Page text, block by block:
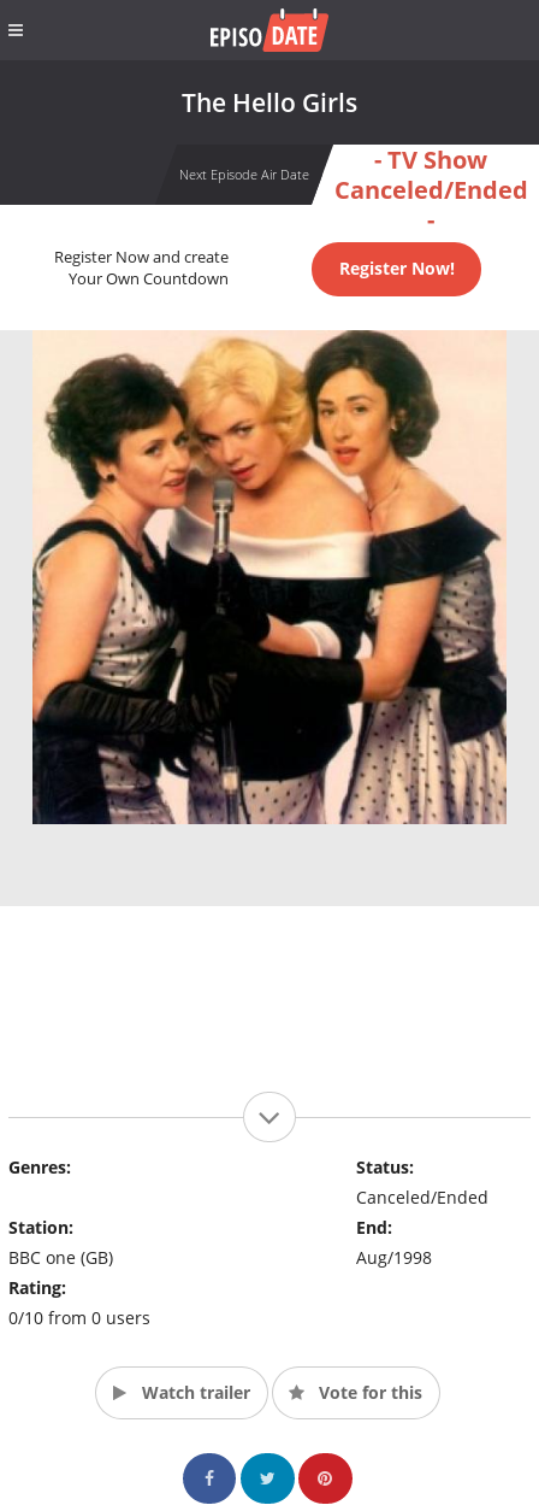
The Hello Girls
Next Episode Air Date
- TV Show
Canceled/Ended
-
Register Now and create
Your Own Countdown
Register Now!
Genres:
Station:
BBC one (GB)
Rating:
0/10 from 0 users
Status:
Canceled/Ended
End:
Aug/1998
Watch trailer Vote for this